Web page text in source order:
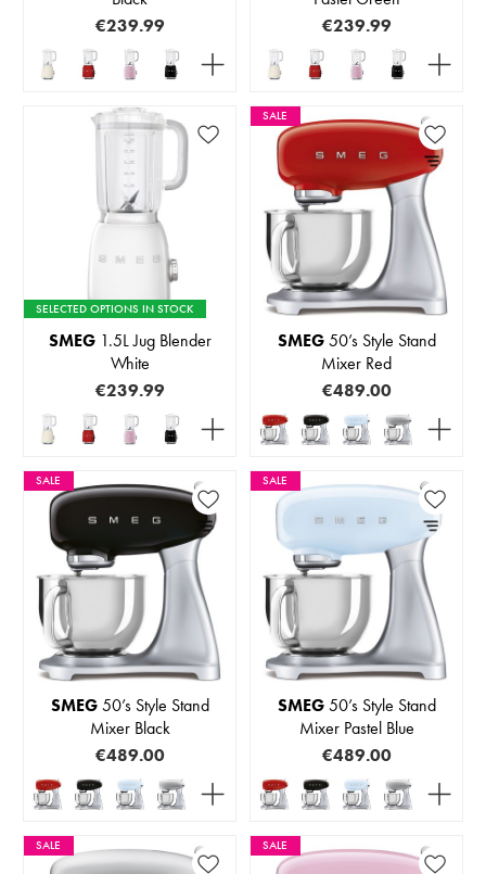
€239.99
€239.99
SELECTED OPTIONS IN STOCK
SMEG1.5L Jug Blender
White
€239.99
SALE
SMEG50’s Style Stand
Mixer Red
€489.00
SALE
SMEG50’s Style Stand
Mixer Black
€489.00
SALE
SMEG50’s Style Stand
Mixer Pastel Blue
€489.00
SALE SALE